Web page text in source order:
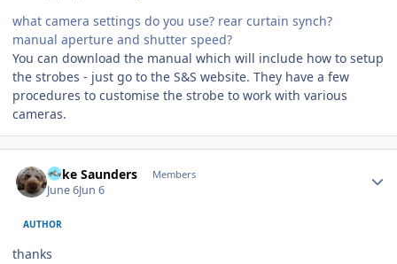
what camera settings do you use? rear curtain synch?
manual aperture and shutter speed?
You can download the manual which will include how to setup
the strobes - just go to the S&S website. They have a few
procedures to customise the strobe to work with various
cameras.
Mike Saunders Members
June 6Jun 6
AUTHOR
thanks